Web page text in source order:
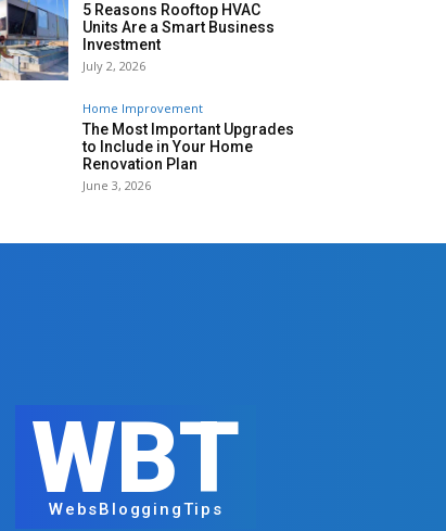
5 Reasons Rooftop HVAC
Units Are a Smart Business
Investment
July 2, 2026
Home Improvement
The Most Important Upgrades
to Include in Your Home
Renovation Plan
June 3, 2026
WBT
WebsBloggingTips